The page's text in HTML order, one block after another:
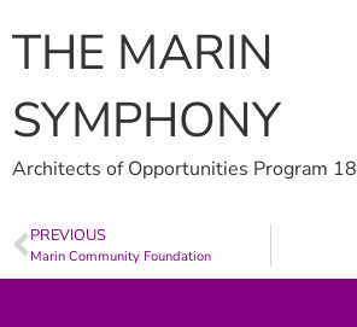
THE MARIN
SYMPHONY
Architects of Opportunities Program 18
PREVIOUS
Marin Community Foundation